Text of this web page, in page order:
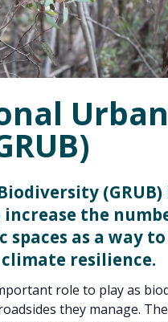
Urban
the
spaces as a way
resilience.
role to play as
they manage.